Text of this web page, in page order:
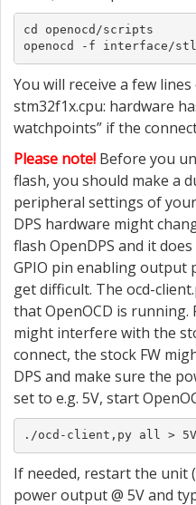
cd openocd/scripts
openocd -f interface/
You will receive a few
stm32f1x.cpu: hardware
watchpoints” if the
Please note! Before you
flash, you should make a
peripheral settings of
DPS hardware might
flash OpenDPS and it
GPIO pin enabling output
get difficult. The ocd-
that OpenOCD is running.
might interfere with the
connect, the stock FW
DPS and make sure the
set to e.g. 5V, start
./ocd-client,py all >
If needed, restart the unit
power output @ 5V and